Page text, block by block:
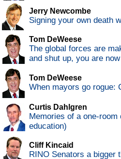
Jerry Newcombe
Signing your own death
Tom DeWeese
The global forces are
and shut up, you are
Tom DeWeese
When mayors go rogue:
Curtis Dahlgren
Memories of a one-
education)
Cliff Kincaid
RINO Senators a bigger